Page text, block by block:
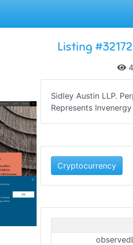
Listing
Sidley Austin LLP.
Represents
Cryptocurrency